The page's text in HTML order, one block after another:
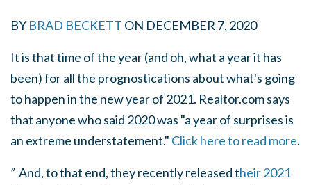
BY BRAD BECKETT ON DECEMBER 7, 2020
It is that time of the year (and oh, what a year it has
been) for all the prognostications about what's going
to happen in the new year of 2021. Realtor.com says
that anyone who said 2020 was "a year of surprises is
an extreme understatement." Click here to read more.
”And, to that end, they recently released their 2021